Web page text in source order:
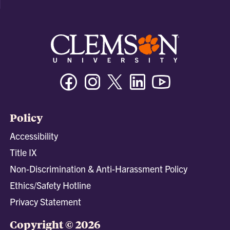
FacebookInstagramTwitter/XLinkedin
Policy
Accessibility
Title IX
Non-Discrimination & Anti-Harassment Policy
Ethics/Safety Hotline
Privacy Statement
Copyright © 2026